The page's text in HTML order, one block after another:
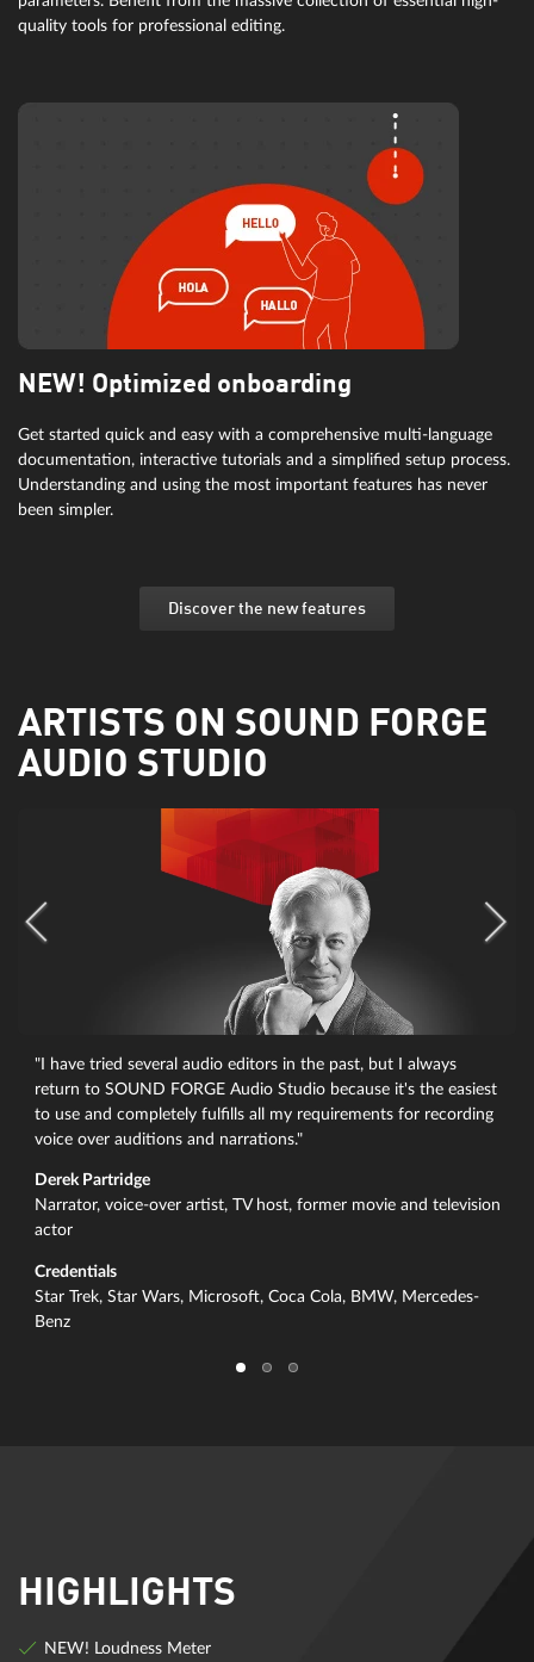
quality tools for professional editing.
NEW! Optimized onboarding
Get started quick and easy with a comprehensive multi-language
documentation, interactive tutorials and a simplified setup process.
Understanding and using the most important features has never
been simpler.
Discover the new features
ARTISTS ON SOUND FORGE
AUDIO STUDIO
"I have tried several audio editors in the past, but I always
return to SOUND FORGE Audio Studio because it's the easiest
to use and completely fulfills all my requirements for recording
voice over auditions and narrations."
Derek Partridge
Narrator, voice-over artist, TV host, former movie and television
actor
Credentials
Star Trek, Star Wars, Microsoft, Coca Cola, BMW, Mercedes-
Benz
HIGHLIGHTS
NEW! Loudness Meter